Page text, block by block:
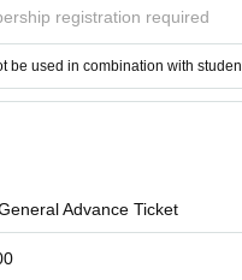
registration required
be used in combination with
Advance Ticket